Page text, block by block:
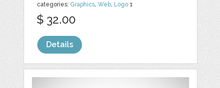
categories: Graphics ,Web Logo 1
$ 32.00
Details